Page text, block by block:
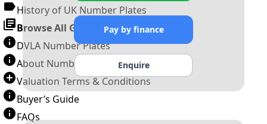
History of UK Number Plates
Browse All Guides »
DVLA Number Plates
About Number Plates
Valuation Terms & Conditions
Buyer’s Guide
FAQs
Pay by finance
Enquire